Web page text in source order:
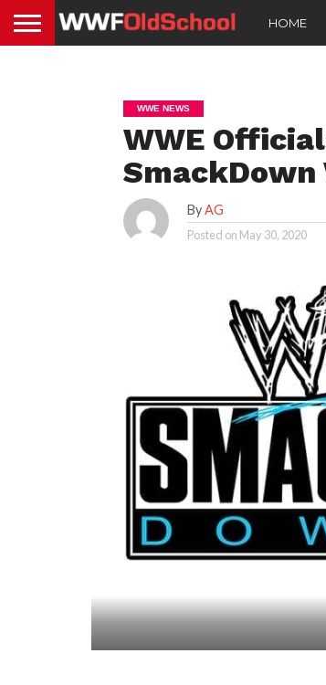
HOME
WWE NEWS
WWE
ByAG
Posted on May 30, 2020